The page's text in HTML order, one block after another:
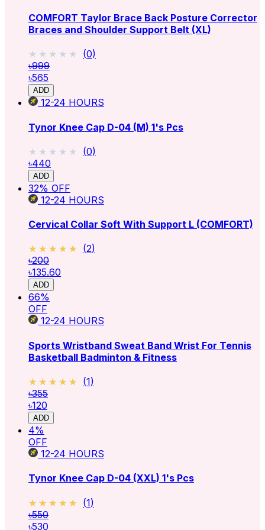
COMFORT Taylor Brace Back Posture Corrector
Braces and Shoulder Support Belt (XL)
★★★★★
★★★★★ (0)
৳999
৳565
ADD
12-24 HOURS
Tynor Knee Cap D-04 (M) 1's Pcs
★★★★★
★★★★★ (0)
৳440
ADD
32% OFF
12-24 HOURS
Cervical Collar Soft With Support L (COMFORT)
★★★★★
★★★★★ (2)
৳200
৳135.60
ADD
66%
OFF
12-24 HOURS
Sports Wristband Sweat Band Wrist For Tennis
Basketball Badminton & Fitness
★★★★★
★★★★★ (1)
৳355
৳120
ADD
4%
OFF
12-24 HOURS
Tynor Knee Cap D-04 (XXL) 1's Pcs
★★★★★
★★★★★ (1)
৳550
৳530